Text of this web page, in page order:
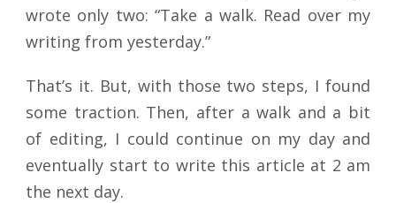
wrote only two: “Take a walk. Read over my
writing from yesterday.”
That’s it. But, with those two steps, I found
some traction. Then, after a walk and a bit
of editing, I could continue on my day and
eventually start to write this article at 2 am
the next day.